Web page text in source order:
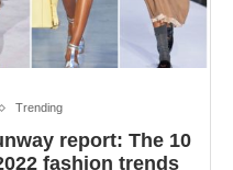
Trending
report: The 10
fashion trends